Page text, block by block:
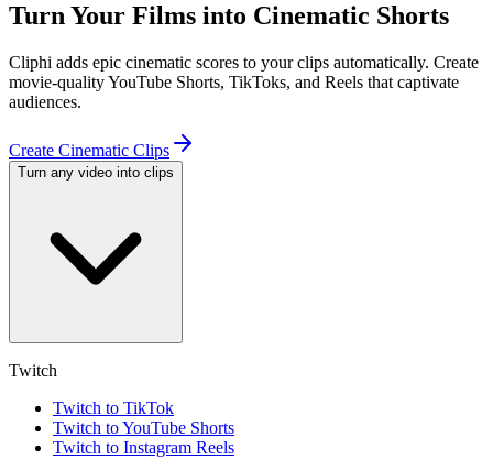
Turn Your Films into Cinematic Shorts
Cliphi adds epic cinematic scores to your clips automatically. Create
movie-quality YouTube Shorts, TikToks, and Reels that captivate
audiences.
Create Cinematic Clips
Turn any video into clips
Twitch
Twitch to TikTok
Twitch to YouTube Shorts
Twitch to Instagram Reels